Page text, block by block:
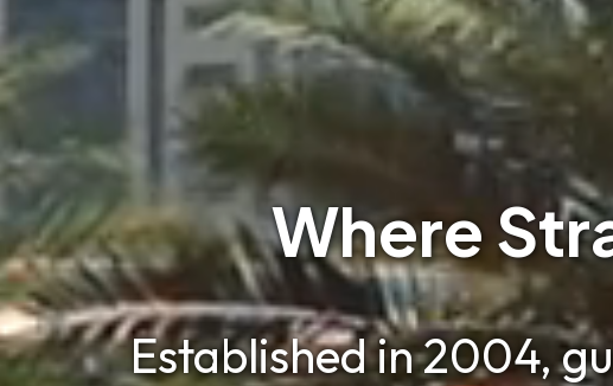
Where
Established in 2004,